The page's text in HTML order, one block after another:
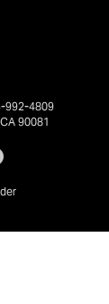
992-4809
90081